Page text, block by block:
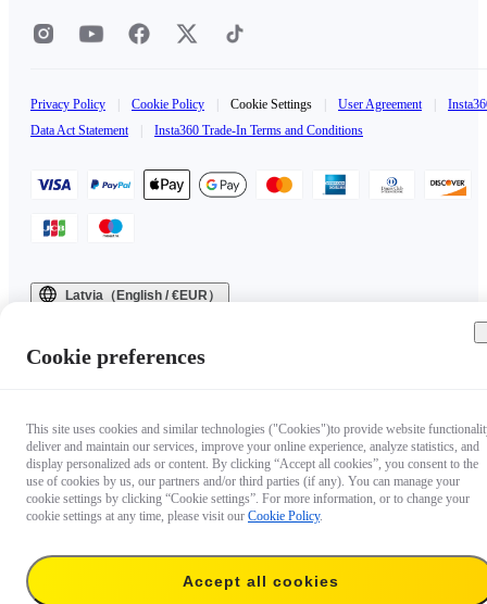
Privacy Policy Cookie Policy Cookie Settings User Agreement
Data Act Statement
Insta360 Trade-In Terms and Conditions
Latvia（English / €EUR）
Cookie preferences
This site uses cookies and similar technologies ("Cookies")to provide website
deliver and maintain our services, improve your online experience, analyze statistics, and
display personalized ads or content. By clicking “Accept all cookies”, you consent to the
use of cookies by us, our partners and/or third parties (if any). You can manage your
cookie settings by clicking “Cookie settings”. For more information, or to change your
cookie settings at any time, please visit our Cookie Policy.
Accept all cookies